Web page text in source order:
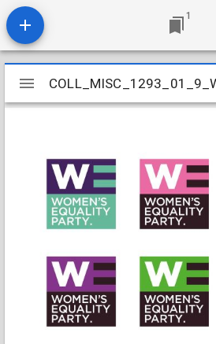
1
Mirador
viewer